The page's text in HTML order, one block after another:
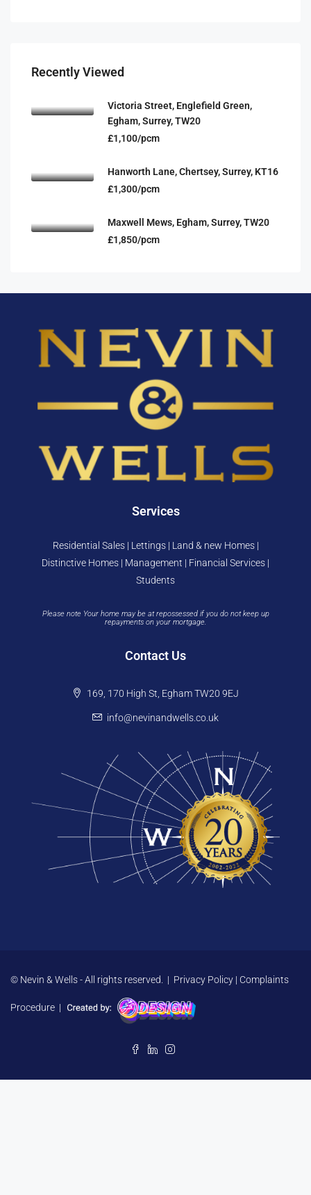
Recently Viewed
Victoria Street, Englefield Green,
Egham, Surrey, TW20
£1,100/pcm
Hanworth Lane, Chertsey, Surrey, KT16
£1,300/pcm
Maxwell Mews, Egham, Surrey, TW20
£1,850/pcm
Services
Residential Sales | Lettings | Land & new Homes |
Distinctive Homes | Management | Financial Services |
Students
Please note Your home may be at repossessed if you do not keep up
repayments on your mortgage.
Contact Us
169, 170 High St, Egham TW20 9EJ
info@nevinandwells.co.uk
© Nevin & Wells - All rights reserved. | Privacy Policy | Complaints
Procedure |